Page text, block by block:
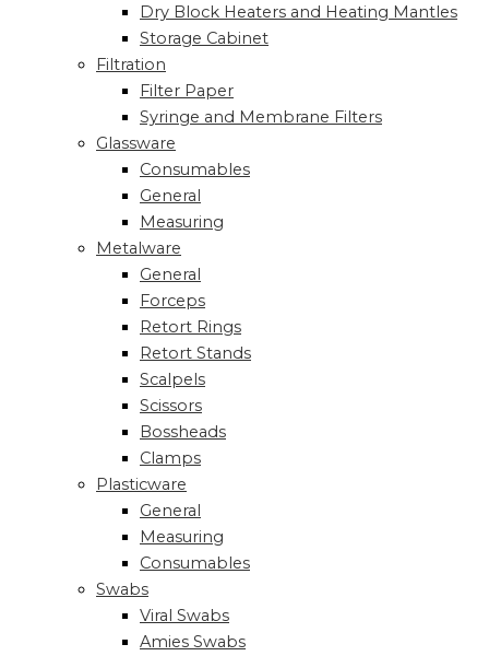
Dry Block Heaters and Heating Mantles
Storage Cabinet
Filtration
Filter Paper
Syringe and Membrane Filters
Glassware
Consumables
General
Measuring
Metalware
General
Forceps
Retort Rings
Retort Stands
Scalpels
Scissors
Bossheads
Clamps
Plasticware
General
Measuring
Consumables
Swabs
Viral Swabs
Amies Swabs